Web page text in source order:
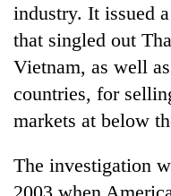
Textile
Industry's
looms
start
running
again
55
industry. It issued
that singled out
Vietnam, as well
countries, for
markets at below
The investigation
2003 when